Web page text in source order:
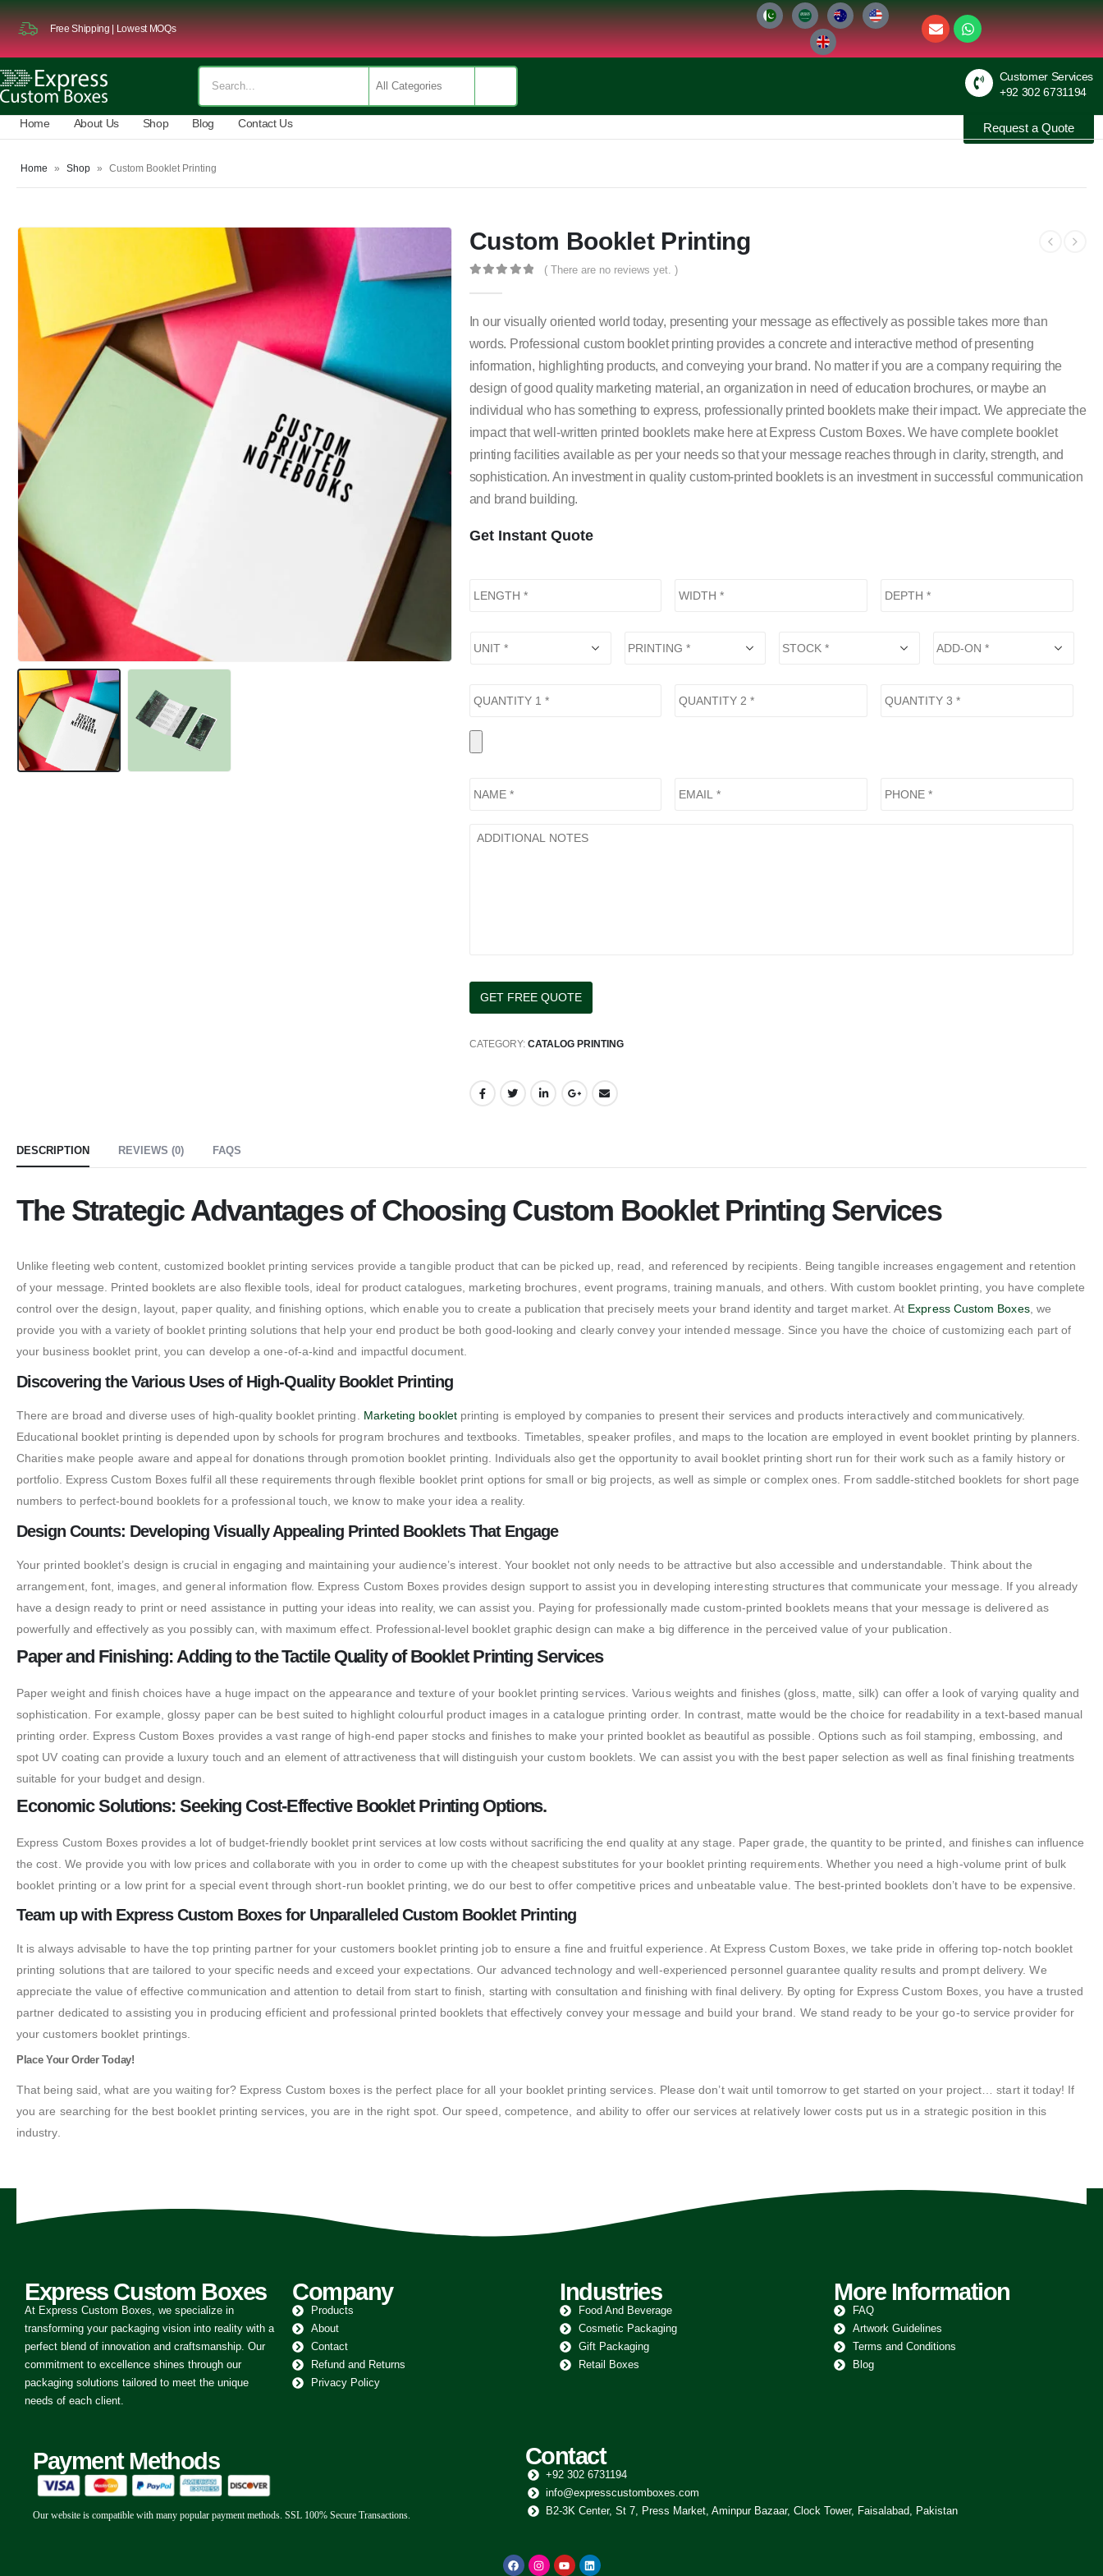
Free Shipping | Lowest MOQs
Customer Services
+92 302 6731194
Home About Us Shop Blog Contact Us Request a Quote
Home » Shop » Custom Booklet Printing
Custom Booklet Printing
( There are no reviews yet. )
In our visually oriented world today, presenting your message as effectively as possible takes more than
words. Professional custom booklet printing provides a concrete and interactive method of presenting
information, highlighting products, and conveying your brand. No matter if you are a company requiring the
design of good quality marketing material, an organization in need of education brochures, or maybe an
individual who has something to express, professionally printed booklets make their impact. We appreciate the
impact that well-written printed booklets make here at Express Custom Boxes. We have complete booklet
printing facilities available as per your needs so that your message reaches through in clarity, strength, and
sophistication. An investment in quality custom-printed booklets is an investment in successful communication
and brand building.
Get Instant Quote
CATEGORY: CATALOG PRINTING
DESCRIPTION REVIEWS (0) FAQS
The Strategic Advantages of Choosing Custom Booklet Printing Services
Unlike fleeting web content, customized booklet printing services provide a tangible product that can be picked up, read, and referenced by recipients. Being tangible increases engagement and retention
of your message. Printed booklets are also flexible tools, ideal for product catalogues, marketing brochures, event programs, training manuals, and others. With custom booklet printing, you have complete
control over the design, layout, paper quality, and finishing options, which enable you to create a publication that precisely meets your brand identity and target market. At Express Custom Boxes, we
provide you with a variety of booklet printing solutions that help your end product be both good-looking and clearly convey your intended message. Since you have the choice of customizing each part of
your business booklet print, you can develop a one-of-a-kind and impactful document.
Discovering the Various Uses of High-Quality Booklet Printing
There are broad and diverse uses of high-quality booklet printing. Marketing bookletprinting is employed by companies to present their services and products interactively and communicatively.
Educational booklet printing is depended upon by schools for program brochures and textbooks. Timetables, speaker profiles, and maps to the location are employed in event booklet printing by planners.
Charities make people aware and appeal for donations through promotion booklet printing. Individuals also get the opportunity to avail booklet printing short run for their work such as a family history or
portfolio. Express Custom Boxes fulfil all these requirements through flexible booklet print options for small or big projects, as well as simple or complex ones. From saddle-stitched booklets for short page
numbers to perfect-bound booklets for a professional touch, we know to make your idea a reality.
Design Counts: Developing Visually Appealing Printed Booklets That Engage
Your printed booklet’s design is crucial in engaging and maintaining your audience’s interest. Your booklet not only needs to be attractive but also accessible and understandable. Think about the
arrangement, font, images, and general information flow. Express Custom Boxes provides design support to assist you in developing interesting structures that communicate your message. If you already
have a design ready to print or need assistance in putting your ideas into reality, we can assist you. Paying for professionally made custom-printed booklets means that your message is delivered as
powerfully and effectively as you possibly can, with maximum effect. Professional-level booklet graphic design can make a big difference in the perceived value of your publication.
Paper and Finishing: Adding to the Tactile Quality of Booklet Printing Services
Paper weight and finish choices have a huge impact on the appearance and texture of your booklet printing services. Various weights and finishes (gloss, matte, silk) can offer a look of varying quality and
sophistication. For example, glossy paper can be best suited to highlight colourful product images in a catalogue printing order. In contrast, matte would be the choice for readability in a text-based manual
printing order. Express Custom Boxes provides a vast range of high-end paper stocks and finishes to make your printed booklet as beautiful as possible. Options such as foil stamping, embossing, and
spot UV coating can provide a luxury touch and an element of attractiveness that will distinguish your custom booklets. We can assist you with the best paper selection as well as final finishing treatments
suitable for your budget and design.
Economic Solutions: Seeking Cost-Effective Booklet Printing Options.
Express Custom Boxes provides a lot of budget-friendly booklet print services at low costs without sacrificing the end quality at any stage. Paper grade, the quantity to be printed, and finishes can influence
the cost. We provide you with low prices and collaborate with you in order to come up with the cheapest substitutes for your booklet printing requirements. Whether you need a high-volume print of bulk
booklet printing or a low print for a special event through short-run booklet printing, we do our best to offer competitive prices and unbeatable value. The best-printed booklets don’t have to be expensive.
Team up with Express Custom Boxes for Unparalleled Custom Booklet Printing
It is always advisable to have the top printing partner for your customers booklet printing job to ensure a fine and fruitful experience. At Express Custom Boxes, we take pride in offering top-notch booklet
printing solutions that are tailored to your specific needs and exceed your expectations.Our advanced technology and well-experienced personnel guarantee quality results and prompt delivery. We
appreciate the value of effective communication and attention to detail from start to finish, starting with consultation and finishing with final delivery. By opting for Express Custom Boxes, you have a trusted
partner dedicated to assisting you in producing efficient and professional printed booklets that effectively convey your message and build your brand. We stand ready to be your go-to service provider for
your customers booklet printings.
Place Your Order Today!
That being said, what are you waiting for? Express Custom boxes is the perfect place for all your booklet printing services. Please don’t wait until tomorrow to get started on your project… start it today! If
you are searching for the best booklet printing services, you are in the right spot. Our speed, competence, and ability to offer our services at relatively lower costs put us in a strategic position in this
industry.
Express Custom Boxes
At Express Custom Boxes, we specialize in
transforming your packaging vision into reality with a
perfect blend of innovation and craftsmanship. Our
commitment to excellence shines through our
packaging solutions tailored to meet the unique
needs of each client.
Company
Products
About
Contact
Refund and Returns
Privacy Policy
Industries
Food And Beverage
Cosmetic Packaging
Gift Packaging
Retail Boxes
More Information
FAQ
Artwork Guidelines
Terms and Conditions
Blog
Payment Methods
Our website is compatible with many popular payment methods. SSL 100% Secure Transactions.
+92 302 6731194
info@expresscustomboxes.com
B2-3K Center, St 7, Press Market, Aminpur Bazaar, Clock Tower, Faisalabad, Pakistan
Contact